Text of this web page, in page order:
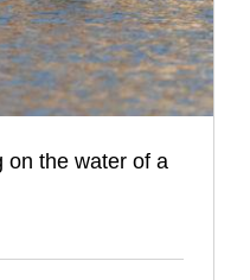
on the water of a